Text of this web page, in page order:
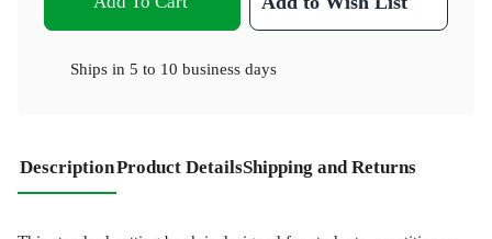
Ships in 5 to 10 business days
DescriptionProduct DetailsShipping and Returns